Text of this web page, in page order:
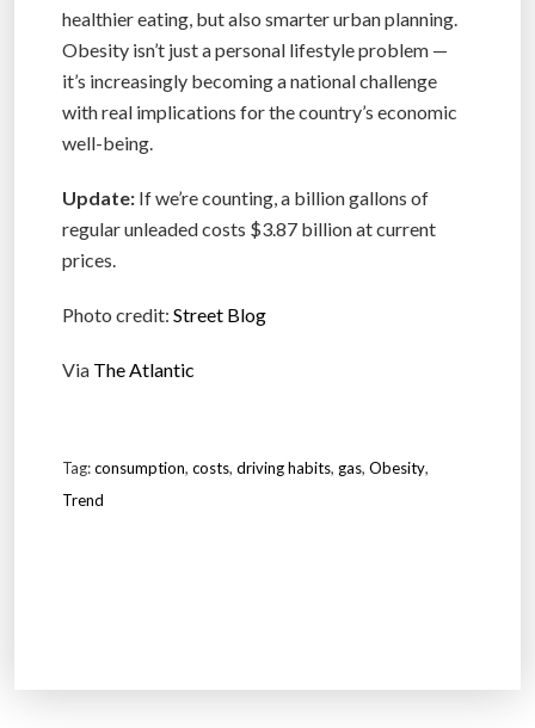
healthier eating, but also smarter urban planning.
Obesity isn’t just a personal lifestyle problem —
it’s increasingly becoming a national challenge
with real implications for the country’s economic
well-being.
Update: If we’re counting, a billion gallons of
regular unleaded costs $3.87 billion at current
prices.
Photo credit: Street Blog
Via The Atlantic
Tag:consumption, costs, driving habits, gas, Obesity,
Trend